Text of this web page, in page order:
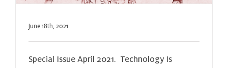
June 18th, 2021
Special Issue April 2021. Technology Is